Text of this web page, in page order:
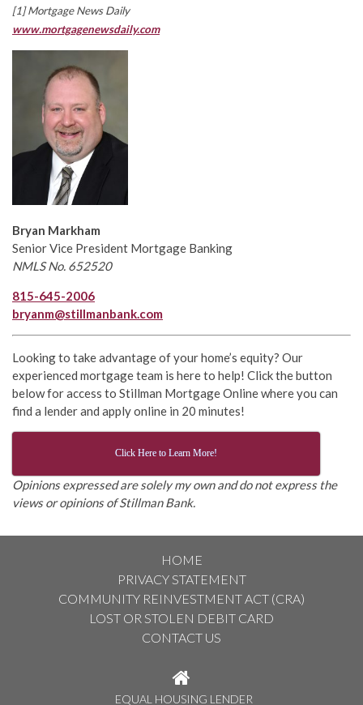
[1] Mortgage News Daily
www.mortgagenewsdaily.com
Bryan Markham
Senior Vice President Mortgage Banking
NMLS No. 652520
815-645-2006
bryanm@stillmanbank.com
Looking to take advantage of your home’s equity? Our
experienced mortgage team is here to help! Click the button
below for access to Stillman Mortgage Online where you can
find a lender and apply online in 20 minutes!
Click Here to Learn More!
Opinions expressed are solely my own and do not express the
views or opinions of Stillman Bank.
HOME
PRIVACY STATEMENT
COMMUNITY REINVESTMENT ACT (CRA)
LOST OR STOLEN DEBIT CARD
CONTACT US
EQUAL HOUSING LENDER